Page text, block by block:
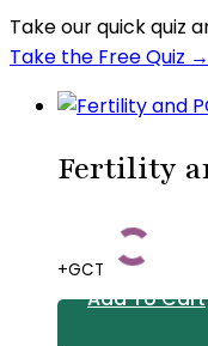
Take our quick quiz
Take the Free Quiz →
Fertility
+GCT
Add To Cart